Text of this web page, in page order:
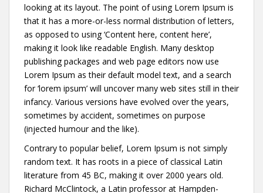
looking at its layout. The point of using Lorem Ipsum is
that it has a more-or-less normal distribution of letters,
as opposed to using ‘Content here, content here’,
making it look like readable English. Many desktop
publishing packages and web page editors now use
Lorem Ipsum as their default model text, and a search
for ‘lorem ipsum’ will uncover many web sites still in their
infancy. Various versions have evolved over the years,
sometimes by accident, sometimes on purpose
(injected humour and the like).
Contrary to popular belief, Lorem Ipsum is not simply
random text. It has roots in a piece of classical Latin
literature from 45 BC, making it over 2000 years old.
Richard McClintock, a Latin professor at Hampden-